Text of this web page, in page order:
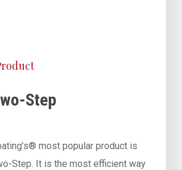
Step
most popular product is
Step. It is the most efficient way